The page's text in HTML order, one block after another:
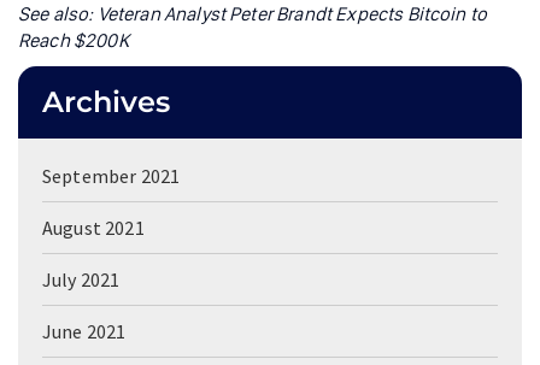
See also: Veteran Analyst Peter Brandt Expects Bitcoin to
Reach $200K
Archives
September 2021
August 2021
July 2021
June 2021